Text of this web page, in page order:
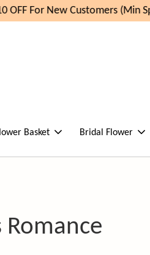
For New Customers (Min
Basket Bridal Flower
Romance